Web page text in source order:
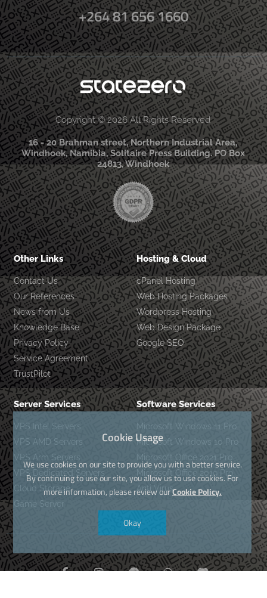
+264 81 656 1660
Copyright © 2026 All Rights Reserved
16 - 20 Brahman street, Northern Industrial Area,
Windhoek, Namibia, Solitaire Press Building. PO Box
24813, Windhoek
Other Links
Contact Us
Our References
News from Us
Knowledge Base
Privacy Policy
Service Agreement
TrustPilot
Hosting & Cloud
cPanel Hosting
Web Hosting Packages
Wordpress Hosting
Web Design Package
Google SEO
Server Services
VPS Intel Servers
VPS AMD Servers
VPS Arm Servers
VPS Dedicated Servers
Cloud Storage
Game Server
Software Services
Microsoft Windows 11 Pro
Microsoft Windows 10 Pro
Microsoft Office 2021 Pro
Microsoft Office 2019 Pro
Anti Virus
Cookie Usage
We use cookies on our site to provide you with a better service.
By continuing to use our site, you allow us to use cookies. For
more information, please review ourCookie Policy.
Okay